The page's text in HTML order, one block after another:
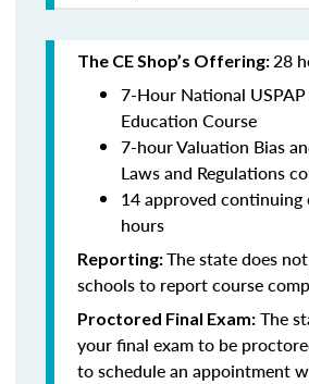
The CE Shop’s Offering:28
7-Hour National
Education Course
7-hour Valuation Bias
Laws and Regulations
14 approved continuing
hours
Reporting:The state does
schools to report course
Proctored Final Exam: The
your final exam to be
to schedule an appointment